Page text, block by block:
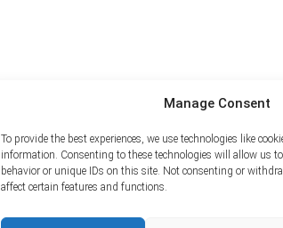
Manage Consent
To provide the best experiences, we use technologies like
information. Consenting to these technologies will allow us
behavior or unique IDs on this site. Not consenting or
affect certain features and functions.